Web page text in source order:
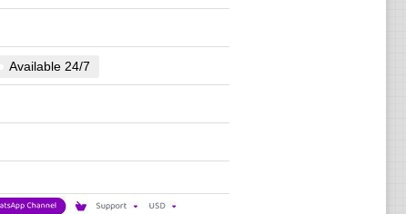
Available 24/7